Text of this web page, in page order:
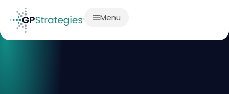
Menu